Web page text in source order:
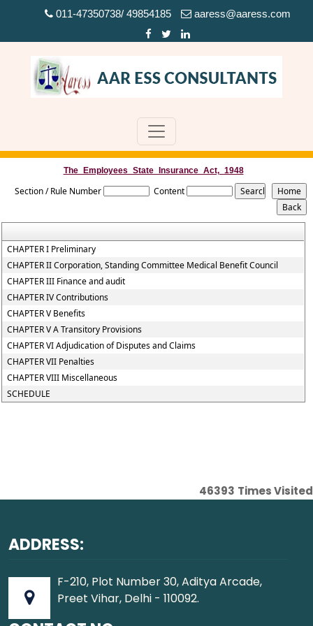
011-47350738/ 49854185 aaress@aaress.com
The_Employees_State_Insurance_Act,_1948
Section / Rule Number Content
CHAPTER I Preliminary
CHAPTER II Corporation, Standing Committee Medical Benefit Council
CHAPTER III Finance and audit
CHAPTER IV Contributions
CHAPTER V Benefits
CHAPTER V A Transitory Provisions
CHAPTER VI Adjudication of Disputes and Claims
CHAPTER VII Penalties
CHAPTER VIII Miscellaneous
SCHEDULE
46393 Times Visited
ADDRESS:
F-210, Plot Number 30, Aditya Arcade,
Preet Vihar, Delhi - 110092.